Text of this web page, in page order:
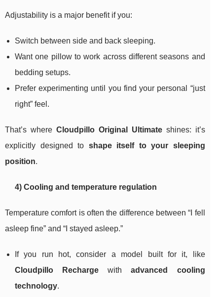
Adjustability is a major benefit if you:
Switch between side and back sleeping.
Want one pillow to work across different seasons and
bedding setups.
Prefer experimenting until you find your personal “just
right” feel.
That’s where Cloudpillo Original Ultimateshines: it’s
explicitly designed to shape itself to your sleeping
position.
4) Cooling and temperature regulation
Temperature comfort is often the difference between “I fell
asleep fine” and “I stayed asleep.”
If you run hot, consider a model built for it, like
Cloudpillo Recharge withadvanced cooling
technology.